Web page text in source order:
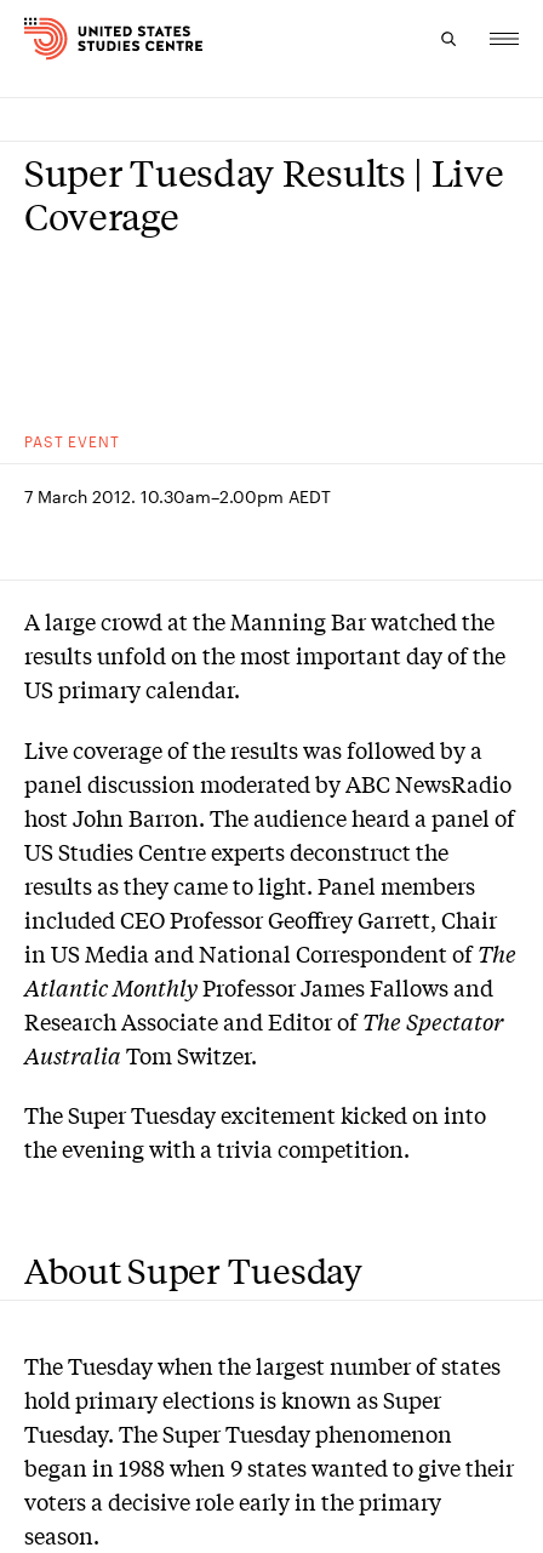
Research
PAST EVENT
Super Tuesday Results | Live
Coverage
7 March 2012. 10.30am–2.00pm AEDT
A large crowd at the Manning Bar watched the
results unfold on the most important day of the
US primary calendar.
Live coverage of the results was followed by a
panel discussion moderated by ABC NewsRadio
host John Barron. The audience heard a panel of
US Studies Centre experts deconstruct the
results as they came to light. Panel members
included CEO Professor Geoffrey Garrett, Chair
in US Media and National Correspondent ofThe
Atlantic MonthlyProfessor James Fallows and
Research Associate and Editor ofThe Spectator
AustraliaTom Switzer.
The Super Tuesday excitement kicked on into
the evening with a trivia competition.
About Super Tuesday
The Tuesday when the largest number of states
hold primary elections is known as Super
Tuesday. The Super Tuesday phenomenon
began in 1988 when 9 states wanted to give their
voters a decisive role early in the primary
season.